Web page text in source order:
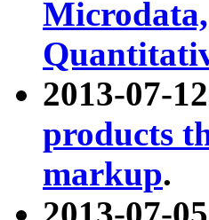
2013-07-
products
markup.